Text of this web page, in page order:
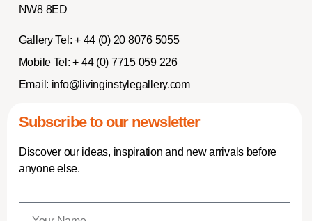
NW8 8ED
Gallery Tel: + 44 (0) 20 8076 5055
Mobile Tel: + 44 (0) 7715 059 226
Email: info@livinginstylegallery.com
Subscribe to our newsletter
Discover our ideas, inspiration and new arrivals before
anyone else.